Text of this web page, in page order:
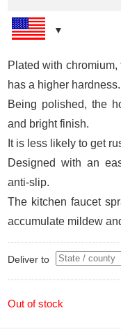
Plated with
has a higher hardness.
Being polished, the
and bright finish.
It is less likely to get
Designed with an
anti-slip.
The kitchen faucet
accumulate mildew
Deliver to
Out of stock